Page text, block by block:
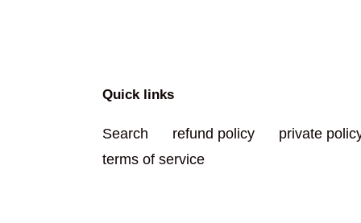
Quick links
Search refund policy
private
terms of service